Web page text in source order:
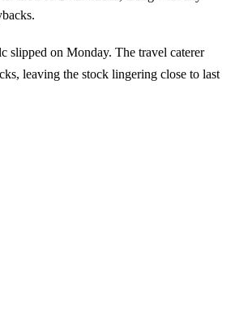
slipped on Monday. The travel caterer
leaving the stock lingering close to last